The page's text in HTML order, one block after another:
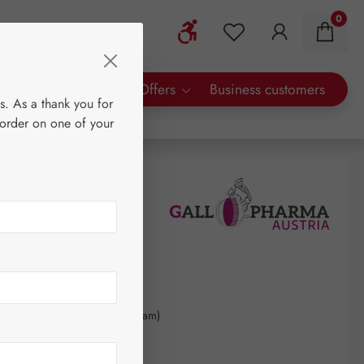
Show toolbarYou have 0 wishlist
0
Special Offers Business customers
(€1,707.59 / 1 kilogram)
As a thank you for
on one of your